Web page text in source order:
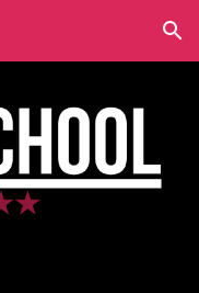
Skip to navigation